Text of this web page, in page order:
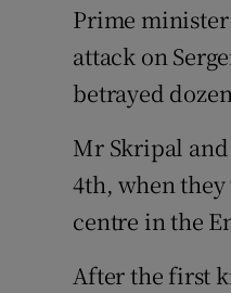
Prime minister
attack on
betrayed
Mr Skripal
4th, when
centre in the
After the first